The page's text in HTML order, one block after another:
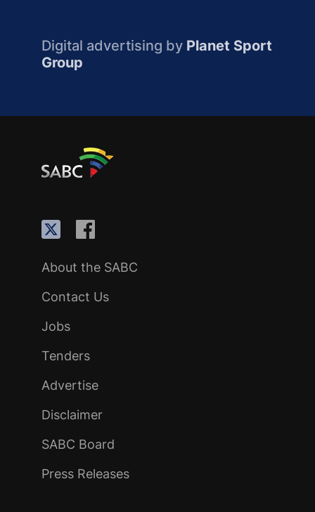
Digital advertising by Planet Sport
Group
About the SABC
Contact Us
Jobs
Tenders
Advertise
Disclaimer
SABC Board
Press Releases